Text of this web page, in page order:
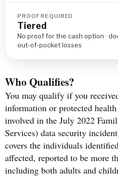
PROOF REQUIRED
Tiered
No proof for the cash option ·
out-of-pocket losses
Who Qualifies?
You may qualify if you
information or protected
involved in the July 2022
Services) data security
covers the individuals
affected, reported to be more
including both adults and